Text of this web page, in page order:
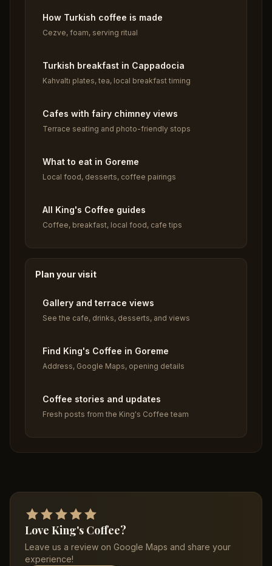
How Turkish coffee is made
Cezve, foam, serving ritual
Turkish breakfast in Cappadocia
Kahvaltı plates, tea, local breakfast timing
Cafes with fairy chimney views
Terrace seating and photo-friendly stops
What to eat in Goreme
Local food, desserts, coffee pairings
All King's Coffee guides
Coffee, breakfast, local food, cafe tips
Plan your visit
Gallery and terrace views
See the cafe, drinks, desserts, and views
Find King's Coffee in Goreme
Address, Google Maps, opening details
Coffee stories and updates
Fresh posts from the King's Coffee team
Love King's Coffee?
Leave us a review on Google Maps and share your
experience!